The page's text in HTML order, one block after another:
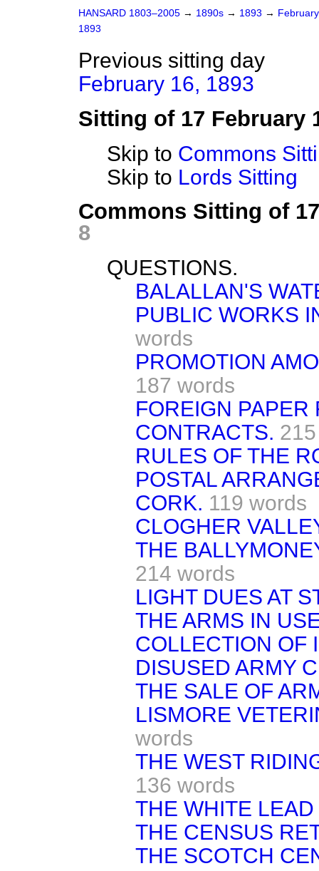
HANSARD 1803–2005 → 1890s → 1893 →
1893
Previous sitting day
February 16, 1893
Sitting of 17 February
Skip to Commons
Skip to Lords Sitting
Commons Sitting of
8
QUESTIONS.
BALALLAN'S
PUBLIC WORKS
words
PROMOTION
187 words
FOREIGN PAPER
CONTRACTS.
RULES OF THE
POSTAL
CORK. 119 words
CLOGHER
THE
214 words
LIGHT DUES AT
THE ARMS IN
COLLECTION OF
DISUSED ARMY
THE SALE OF
LISMORE
words
THE WEST
136 words
THE WHITE
THE CENSUS
THE SCOTCH